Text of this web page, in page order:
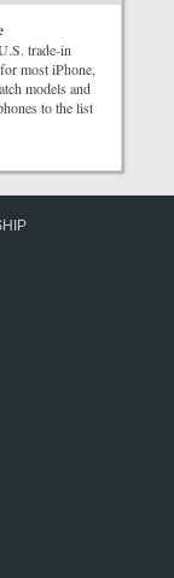
trade-in
most iPhone,
models and
to the list